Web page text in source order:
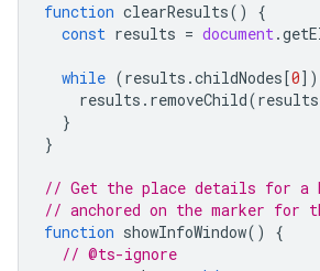
function clearResults()
{
const results = document.
while (results .childNodes[0])
results . removeChild(results
}
}
// Get the place details for a
// anchored on the marker for
function showInfoWindow()
{
// @ts-ignore